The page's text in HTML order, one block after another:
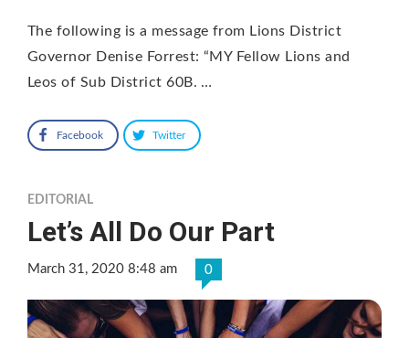
The following is a message from Lions District
Governor Denise Forrest: “MY Fellow Lions and
Leos of Sub District 60B. …
Facebook Twitter
EDITORIAL
Let’s All Do Our Part
March 31, 2020 8:48 am 0